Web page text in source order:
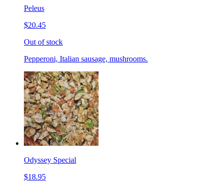
Peleus
$20.45
Out of stock
Pepperoni, Italian sausage, mushrooms.
Odyssey Special
$18.95